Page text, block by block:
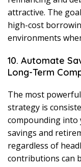
attractive. The
high-cost
environments
10. Automate
Long-Term
The most
strategy is
compounding into
savings and
regardless of
contributions can